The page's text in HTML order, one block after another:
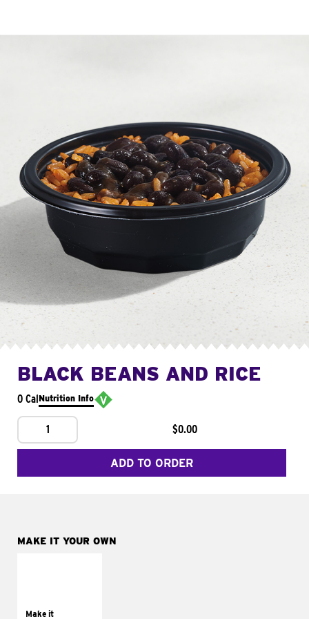
BLACK BEANS AND RICE
0 CalNutrition Info
1 $0.00
ADD TO ORDER
MAKE IT YOUR OWN
Make ittomatoes